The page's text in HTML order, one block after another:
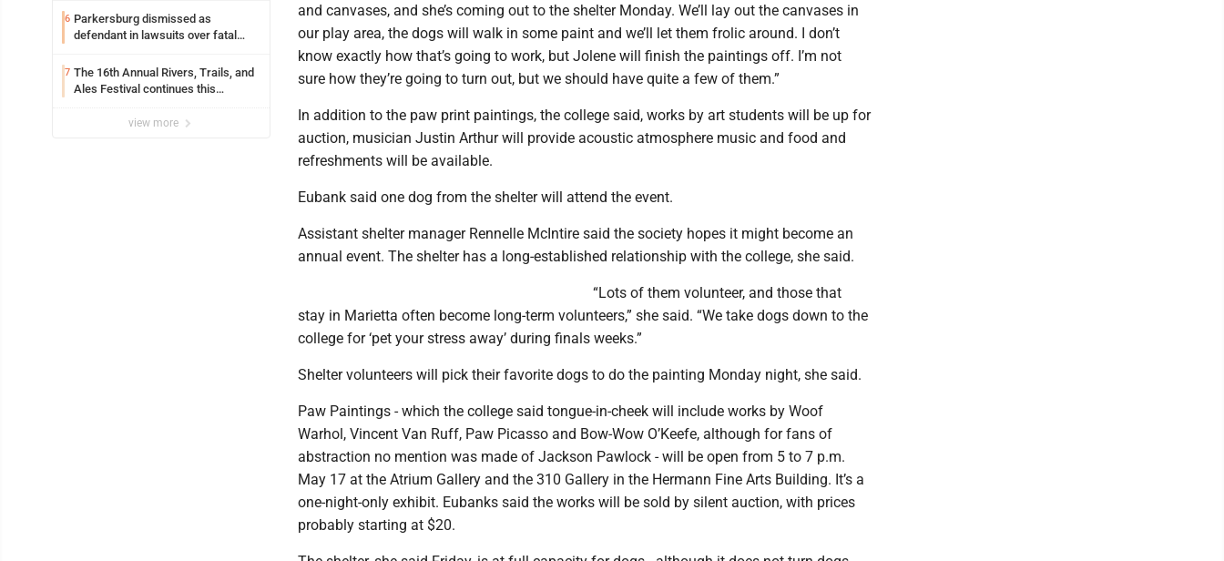
6 Parkersburg dismissed as
defendant in lawsuits over fatal
7 The 16th Annual Rivers, Trails, and
Ales Festival continues this
view more
and canvases, and she’s coming out to the shelter Monday. We’ll lay out the canvases in
our play area, the dogs will walk in some paint and we’ll let them frolic around. I don’t
know exactly how that’s going to work, but Jolene will finish the paintings off. I’m not
sure how they’re going to turn out, but we should have quite a few of them.”
In addition to the paw print paintings, the college said, works by art students will be up for
auction, musician Justin Arthur will provide acoustic atmosphere music and food and
refreshments will be available.
Eubank said one dog from the shelter will attend the event.
Assistant shelter manager Rennelle McIntire said the society hopes it might become an
annual event. The shelter has a long-established relationship with the college, she said.
“Lots of them volunteer, and those that
stay in Marietta often become long-term volunteers,” she said. “We take dogs down to the
college for ‘pet your stress away’ during finals weeks.”
Shelter volunteers will pick their favorite dogs to do the painting Monday night, she said.
Paw Paintings - which the college said tongue-in-cheek will include works by Woof
Warhol, Vincent Van Ruff, Paw Picasso and Bow-Wow O’Keefe, although for fans of
abstraction no mention was made of Jackson Pawlock - will be open from 5 to 7 p.m.
May 17 at the Atrium Gallery and the 310 Gallery in the Hermann Fine Arts Building. It’s a
one-night-only exhibit. Eubanks said the works will be sold by silent auction, with prices
probably starting at $20.